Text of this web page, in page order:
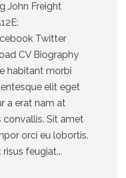
John Freight
Twitter
CV Biography
habitant morbi
elit eget
a erat nam at
convallis. Sit amet
orci eu lobortis.
feugiat...